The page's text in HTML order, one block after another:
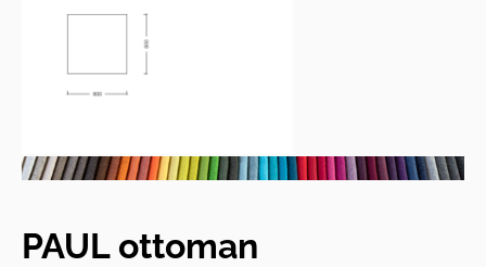
PAUL ottoman